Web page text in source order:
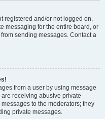
registered and/or not logged on,
messaging for the entire board, or
sending messages. Contact a
from a user by using message
receiving abusive private
to the moderators; they
private messages.